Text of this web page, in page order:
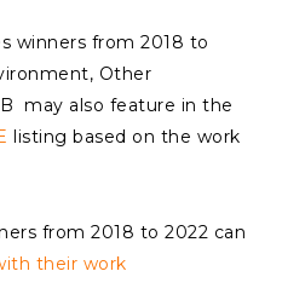
winners from 2018 to
Other
may also feature in the
listing based on the work
from 2018 to 2022 can
their work